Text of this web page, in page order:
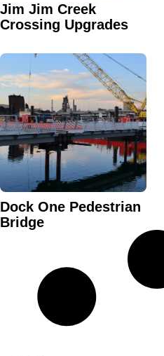
Jim Jim Creek
Crossing Upgrades
Dock One Pedestrian
Bridge